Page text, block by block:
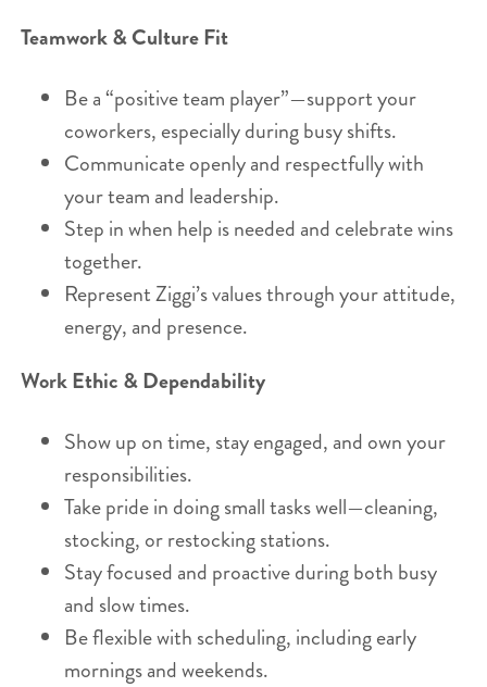
Teamwork & Culture Fit
Be a “positive team player”—support your
coworkers, especially during busy shifts.
Communicate openly and respectfully with
your team and leadership.
Step in when help is needed and celebrate wins
together.
Represent Ziggi’s values through your attitude,
energy, and presence.
Work Ethic & Dependability
Show up on time, stay engaged, and own your
responsibilities.
Take pride in doing small tasks well—cleaning,
stocking, or restocking stations.
Stay focused and proactive during both busy
and slow times.
Be flexible with scheduling, including early
mornings and weekends.